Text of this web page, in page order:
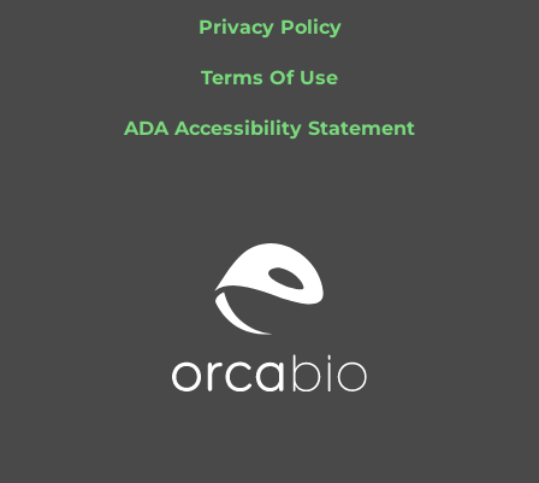
Privacy Policy
Terms Of Use
ADA Accessibility Statement